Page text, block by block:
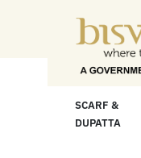
SCARF &
DUPATTA